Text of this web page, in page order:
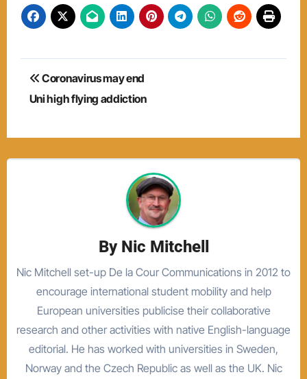
Post
navigation
Coronavirus may end
Uni high flying addiction
By Nic Mitchell
Nic Mitchell set-up De la Cour Communications in 2012 to
encourage international student mobility and help
European universities publicise their collaborative
research and other activities with native English-language
editorial. He has worked with universities in Sweden,
Norway and the Czech Republic as well as the UK. Nic